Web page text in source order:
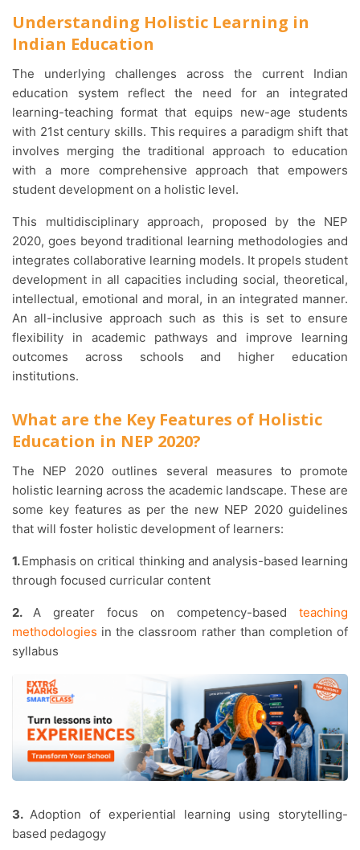
Understanding Holistic Learning in
Indian Education
The underlying challenges across the current Indian
education system reflect the need for an integrated
learning-teaching format that equips new-age students
with 21st century skills. This requires a paradigm shift that
involves merging the traditional approach to education
with a more comprehensive approach that empowers
student development on a holistic level.
This multidisciplinary approach, proposed by the NEP
2020, goes beyond traditional learning methodologies and
integrates collaborative learning models. It propels student
development in all capacities including social, theoretical,
intellectual, emotional and moral, in an integrated manner.
An all-inclusive approach such as this is set to ensure
flexibility in academic pathways and improve learning
outcomes across schools and higher education
institutions.
What are the Key Features of Holistic
Education in NEP 2020?
The NEP 2020 outlines several measures to promote
holistic learning across the academic landscape. These are
some key features as per the new NEP 2020 guidelines
that will foster holistic development of learners:
1.Emphasis on critical thinking and analysis-based learning
through focused curricular content
2. A greater focus on competency-based teaching
methodologies in the classroom rather than completion of
syllabus
3. Adoption of experiential learning using storytelling-
based pedagogy